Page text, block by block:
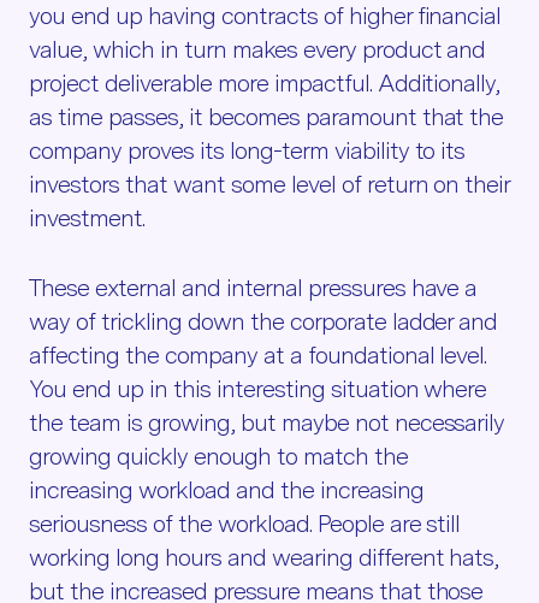
you end up having contracts of higher financial
value, which in turn makes every product and
project deliverable more impactful. Additionally,
as time passes, it becomes paramount that the
company proves its long-term viability to its
investors that want some level of return on their
investment.
These external and internal pressures have a
way of trickling down the corporate ladder and
affecting the company at a foundational level.
You end up in this interesting situation where
the team is growing, but maybe not necessarily
growing quickly enough to match the
increasing workload and the increasing
seriousness of the workload. People are still
working long hours and wearing different hats,
but the increased pressure means that those